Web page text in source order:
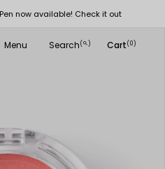
now available! Check it out
Menu Search(
search ) Cart(0)